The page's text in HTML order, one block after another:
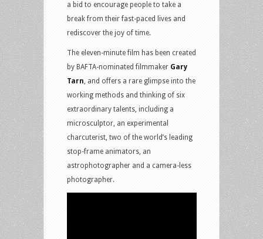
a bid to encourage people to take a
break from their fast-paced lives and
rediscover the joy of time.
The eleven-minute film has been created
by BAFTA-nominated filmmaker Gary
Tarn , and offers a rare glimpse into the
working methods and thinking of six
extraordinary talents, including a
microsculptor, an experimental
charcuterist, two of the world’s leading
stop-frame animators, an
astrophotographer and a camera-less
photographer.